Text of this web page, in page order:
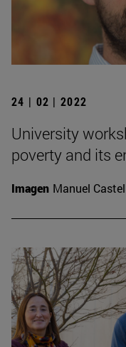
24 | 02 | 2022
University
poverty and its
Imagen Manuel